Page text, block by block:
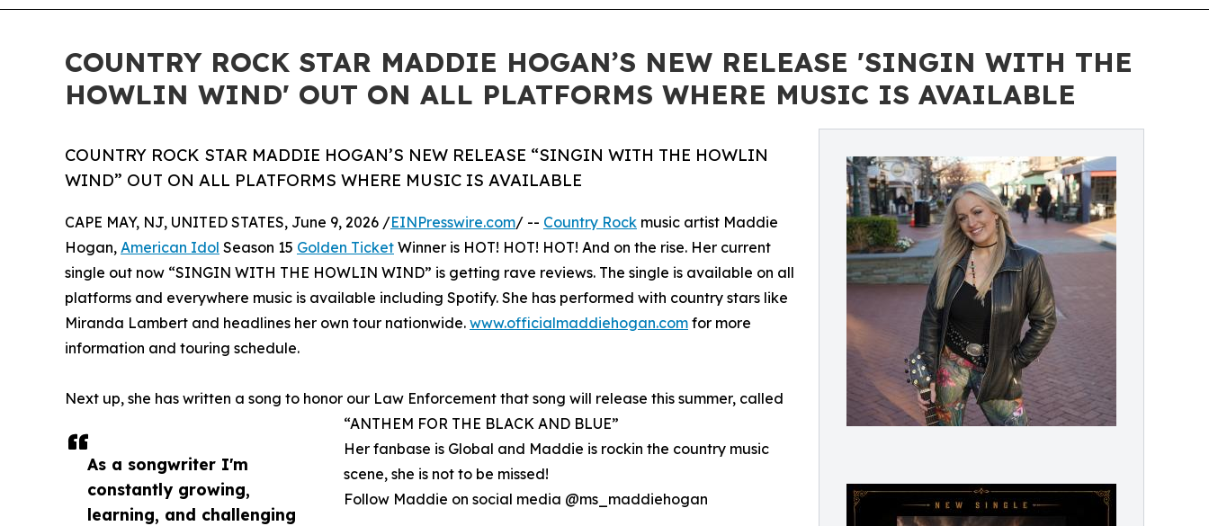
COUNTRY ROCK STAR MADDIE HOGAN’S NEW RELEASE 'SINGIN WITH THE
HOWLIN WIND' OUT ON ALL PLATFORMS WHERE MUSIC IS AVAILABLE
COUNTRY ROCK STAR MADDIE HOGAN’S NEW RELEASE “SINGIN WITH THE HOWLIN
WIND” OUT ON ALL PLATFORMS WHERE MUSIC IS AVAILABLE
As a songwriter I'm
constantly growing,
learning, and challenging
CAPE MAY, NJ, UNITED STATES, June 9, 2026 /EINPresswire.com/ -- Country Rock music artist Maddie
Hogan, American Idol Season 15 Golden Ticket Winner is HOT! HOT! HOT! And on the rise. Her current
single out now “SINGIN WITH THE HOWLIN WIND” is getting rave reviews. The single is available on all
platforms and everywhere music is available including Spotify. She has performed with country stars like
Miranda Lambert and headlines her own tour nationwide. www.officialmaddiehogan.com for more
information and touring schedule.
Next up, she has written a song to honor our Law Enforcement that song will release this summer, called
“ANTHEM FOR THE BLACK AND BLUE”
Her fanbase is Global and Maddie is rockin the country music
scene, she is not to be missed!
Follow Maddie on social media @ms_maddiehogan